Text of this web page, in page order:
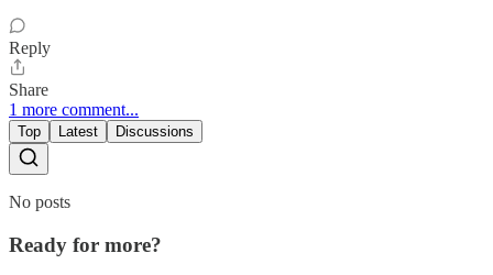
Reply
Share
1 more comment...
Top Latest Discussions
No posts
Ready for more?